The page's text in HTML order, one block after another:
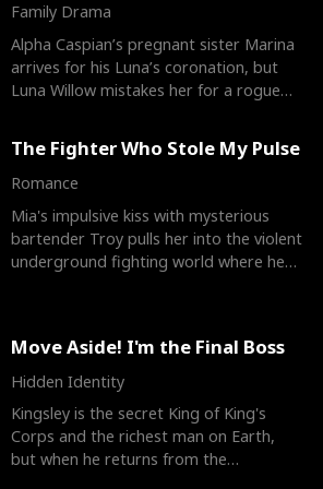
Family Drama
Alpha Caspian’s pregnant sister Marina
arrives for his Luna’s coronation, but
Luna Willow mistakes her for a rogue
The Fighter Who Stole My Pulse
Romance
Mia's impulsive kiss with mysterious
bartender Troy pulls her into the violent
underground fighting world where he
Move Aside! I'm the Final Boss
Hidden Identity
Kingsley is the secret King of King's
Corps and the richest man on Earth,
but when he returns from the